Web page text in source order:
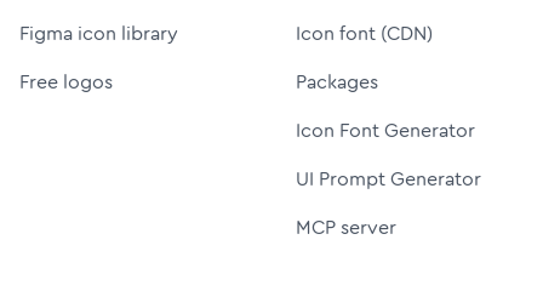
Figma icon library
Free logos
Icon font (CDN)
Packages
Icon Font Generator
UI Prompt Generator
MCP server